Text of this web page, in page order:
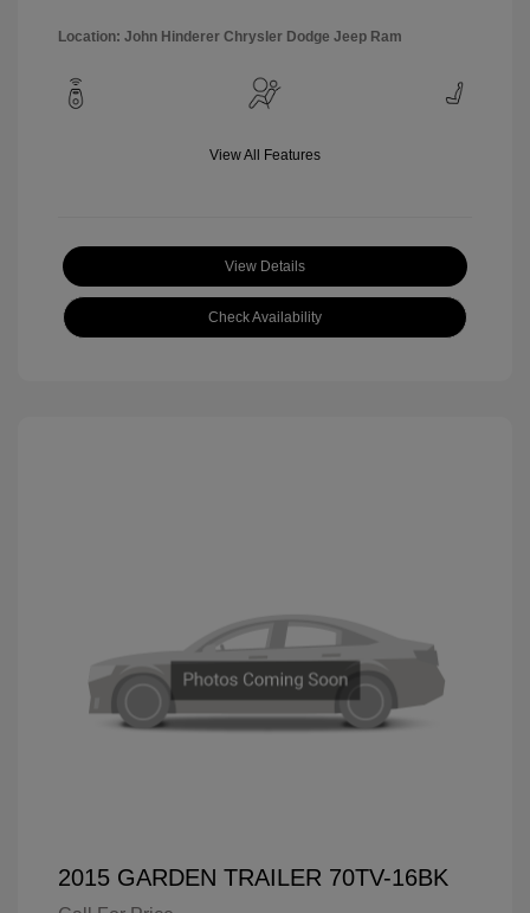
Location: John Hinderer Chrysler Dodge Jeep Ram
View All Features
View Details
Check Availability
2015 GARDEN TRAILER 70TV-16BK